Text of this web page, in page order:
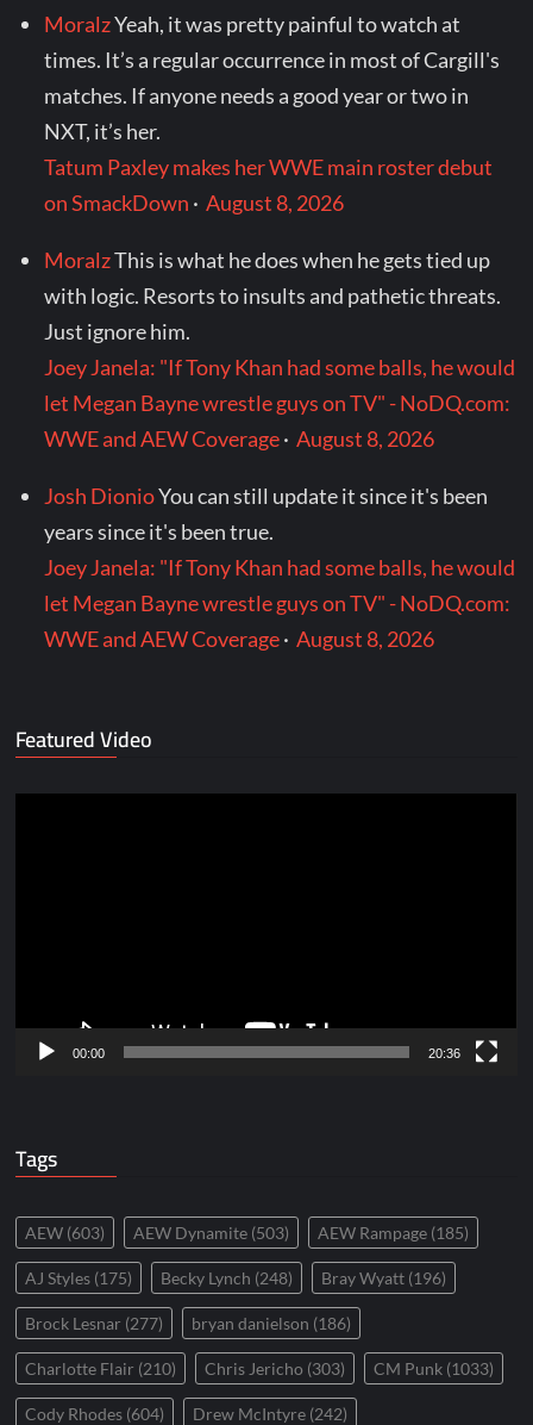
MoralzYeah, it was pretty painful to watch at
times. It’s a regular occurrence in most of Cargill's
matches. If anyone needs a good year or two in
NXT, it’s her.
Tatum Paxley makes her WWE main roster debut
on SmackDown ·August 8, 2026
MoralzThis is what he does when he gets tied up
with logic. Resorts to insults and pathetic threats.
Just ignore him.
Joey Janela: "If Tony Khan had some balls, he would
let Megan Bayne wrestle guys on TV" - NoDQ.com:
WWE and AEW Coverage·August 8, 2026
Josh DionioYou can still update it since it's been
years since it's been true.
Joey Janela: "If Tony Khan had some balls, he would
let Megan Bayne wrestle guys on TV" - NoDQ.com:
WWE and AEW Coverage·August 8, 2026
Featured Video
00:00 20:36
Tags
AEW (603) AEW Dynamite (503) AEW Rampage (185)
AJ Styles (175) Becky Lynch (248) Bray Wyatt (196)
Brock Lesnar (277) bryan danielson (186)
Charlotte Flair (210) Chris Jericho (303) CM Punk (1033)
Cody Rhodes (604) Drew McIntyre (242)